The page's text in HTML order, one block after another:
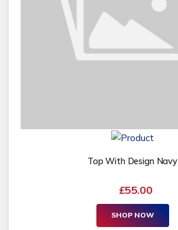
Top With Design Navy
£55.00
SHOP NOW